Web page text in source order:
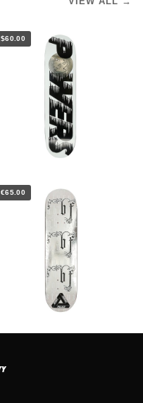
$60.00
€65.00